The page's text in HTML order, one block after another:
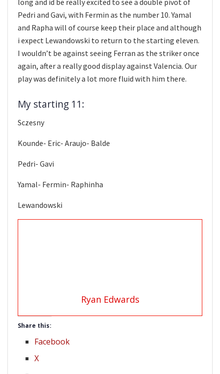
Pedri and Gavi, with Fermin as the number 10. Yamal
and Rapha will of course keep their place and although
i expect Lewandowski to return to the starting eleven.
I wouldn’t be against seeing Ferran as the striker once
again, after a really good display against Valencia. Our
play was definitely a lot more fluid with him there.
My starting 11:
Sczesny
Kounde- Eric- Araujo- Balde
Pedri- Gavi
Yamal- Fermin- Raphinha
Lewandowski
Ryan Edwards
Share this:
Facebook
X